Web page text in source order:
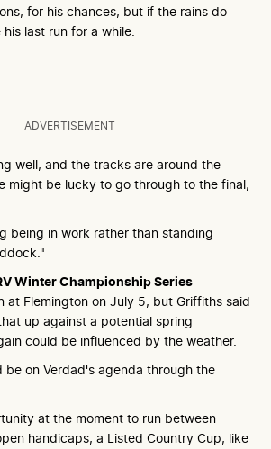
for his chances, but if the rains do
last run for a while.
ADVERTISEMENT
well, and the tracks are around the
might be lucky to go through to the final,
being in work rather than standing
Winter Championship Series
at Flemington on July 5, but Griffiths said
up against a potential spring
could be influenced by the weather.
be on Verdad's agenda through the
at the moment to run between
handicaps, a Listed Country Cup, like